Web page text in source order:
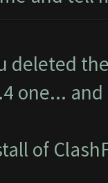
deleted
one...
of